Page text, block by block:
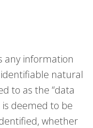
any information
natural
to as the “data
deemed to be
whether